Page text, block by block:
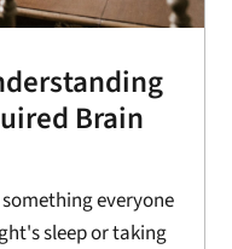
Brain
everyone
sleep or taking